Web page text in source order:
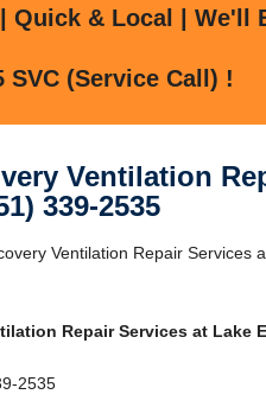
Quick & Local | We'll
SVC (Service Call) !
Ventilation
339-2535
Ventilation Repair Services
Repair Services at Lake
2535